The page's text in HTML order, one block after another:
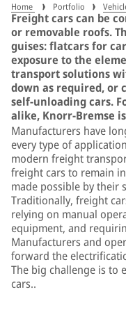
Home Portfolio
Freight cars can be
or removable roofs.
guises: flatcars for
exposure to the
transport solutions
down as required, or
self-unloading cars.
alike, Knorr-Bremse
Manufacturers have
every type of
modern freight
freight cars to remain
made possible by their
Traditionally, freight
relying on manual
equipment, and
Manufacturers and
forward the
The big challenge is to
cars..